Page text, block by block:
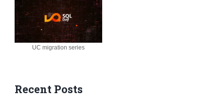
UC migration series
Recent Posts